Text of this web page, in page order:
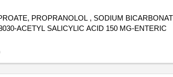
PROPRANOLOL , SODIUM